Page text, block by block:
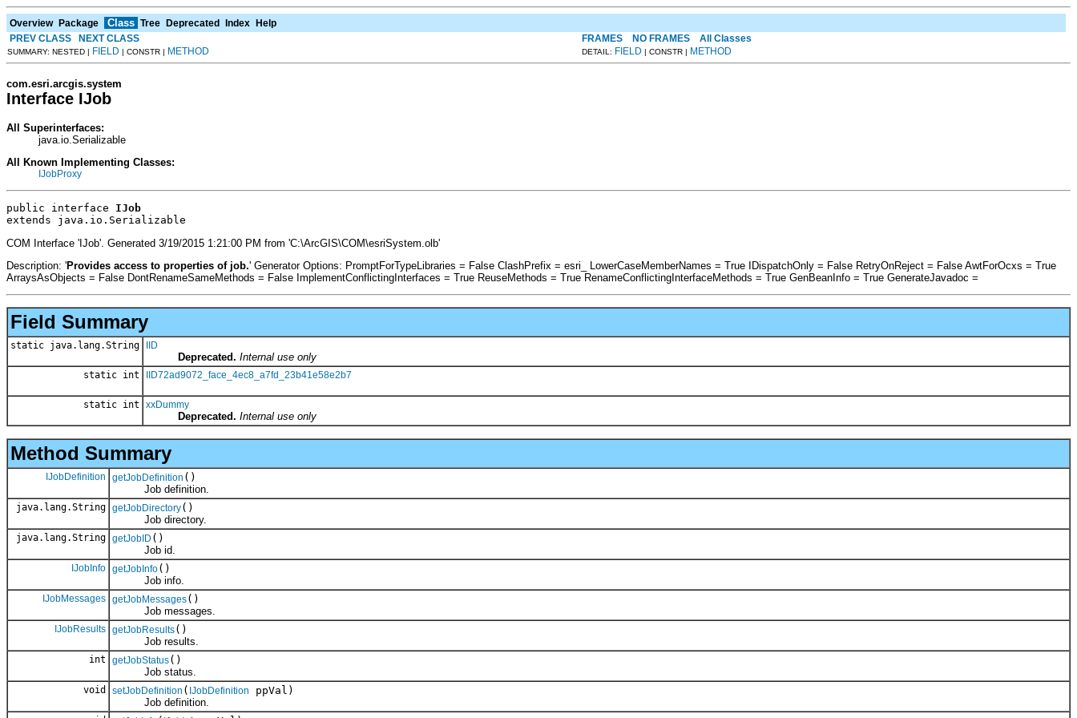
Overview Package Class Tree Deprecated Index Help
PREV CLASS
NEXT CLASS FRAMES NO FRAMES All Classes
SUMMARY: NESTED | FIELD | CONSTR | METHOD DETAIL: FIELD | CONSTR | METHOD
com.esri.arcgis.system
Interface IJob
All Superinterfaces:
java.io.Serializable
All Known Implementing Classes:
IJobProxy
public interface IJob
extends java.io.Serializable
COM Interface 'IJob'. Generated 3/19/2015 1:21:00 PM from 'C:\ArcGIS\COM\esriSystem.olb'
Description: 'Provides access to properties of job.' Generator Options: PromptForTypeLibraries = False ClashPrefix = esri_ LowerCaseMemberNames = True IDispatchOnly = False RetryOnReject = False AwtForOcxs = True
ArraysAsObjects = False DontRenameSameMethods = False ImplementConflictingInterfaces = True ReuseMethods = True RenameConflictingInterfaceMethods = True GenBeanInfo = True GenerateJavadoc =
Field Summary
static java.lang.String IID
Deprecated. Internal use only
static int IID72ad9072_face_4ec8_a7fd_23b41e58e2b7
static int xxDummy
Deprecated. Internal use only
Method Summary
IJobDefinition getJobDefinition ()
Job definition.
java.lang.String getJobDirectory()
Job directory.
java.lang.String getJobID ()
Job id.
IJobInfo getJobInfo()
Job info.
IJobMessages getJobMessages()
Job messages.
IJobResults getJobResults()
Job results.
int getJobStatus()
Job status.
void setJobDefinition ( IJobDefinition
ppVal)
Job definition.